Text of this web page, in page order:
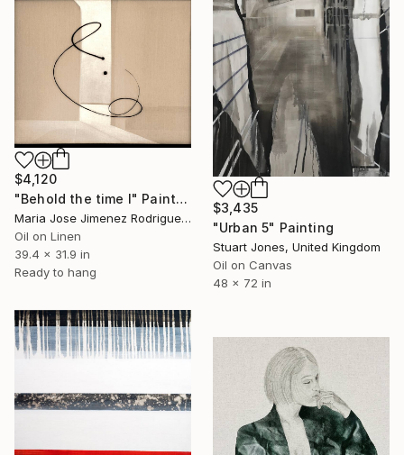
$3,435
"Urban 5" Painting
Stuart Jones, United Kingdom
Oil on Canvas
48 x 72 in
$4,120
"Behold the time I" Painting
Maria Jose Jimenez Rodriguez, Spain
Oil on Linen
39.4 x 31.9 in
Ready to hang